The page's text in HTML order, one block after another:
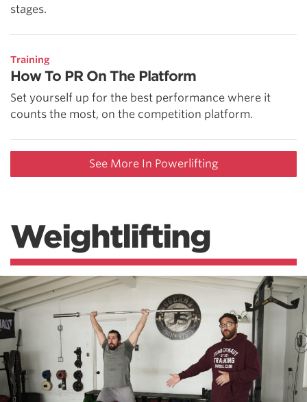
stages.
Training
How To PR On The Platform
Set yourself up for the best performance where it
counts the most, on the competition platform.
See More In Powerlifting
Weightlifting